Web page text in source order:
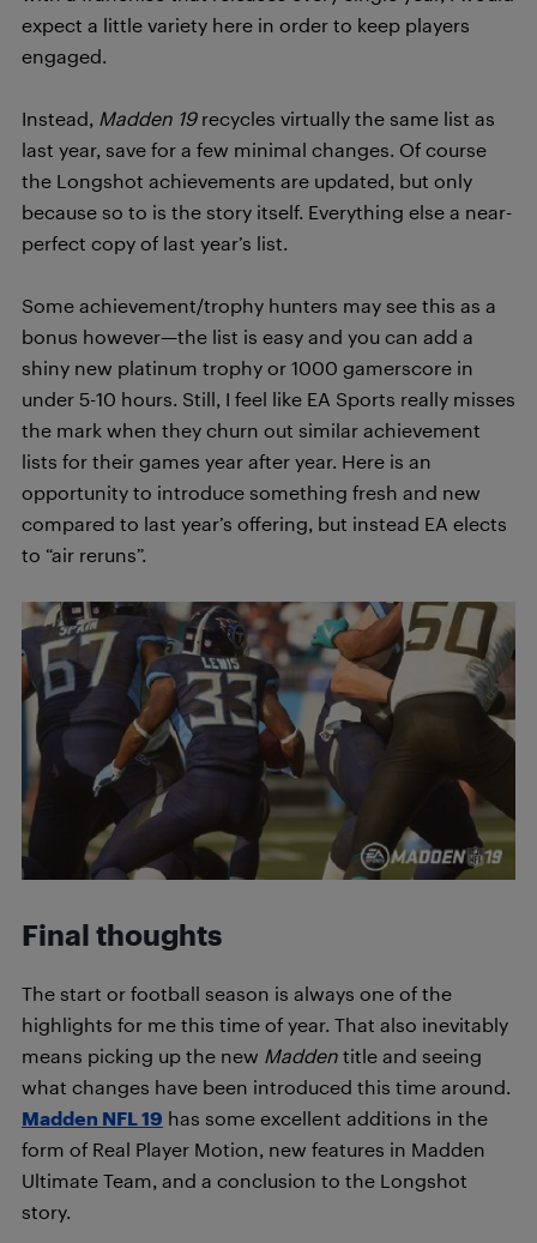
expect a little variety here in order to keep players
engaged.
Instead, Madden 19recycles virtually the same list as
last year, save for a few minimal changes. Of course
the Longshot achievements are updated, but only
because so to is the story itself. Everything else a near-
perfect copy of last year’s list.
Some achievement/trophy hunters may see this as a
bonus however—the list is easy and you can add a
shiny new platinum trophy or 1000 gamerscore in
under 5-10 hours. Still, I feel like EA Sports really misses
the mark when they churn out similar achievement
lists for their games year after year. Here is an
opportunity to introduce something fresh and new
compared to last year’s offering, but instead EA elects
to “air reruns”.
Final thoughts
The start or football season is always one of the
highlights for me this time of year. That also inevitably
means picking up the new Madden title and seeing
what changes have been introduced this time around.
Madden NFL 19 has some excellent additions in the
form of Real Player Motion, new features in Madden
Ultimate Team, and a conclusion to the Longshot
story.